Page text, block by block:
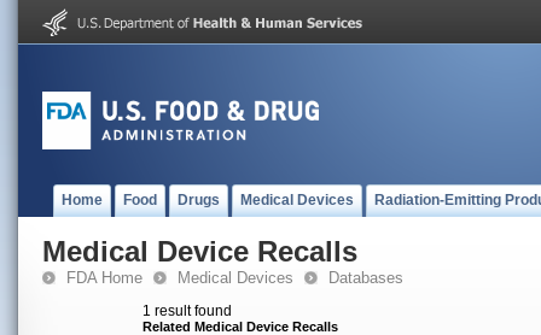
Home Food Drugs Medical Devices Radiation-Emitting
Medical Device Recalls
FDA Home Medical Devices Databases
1 result found
Related Medical Device Recalls